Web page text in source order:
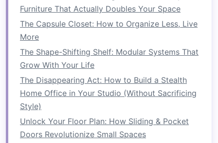
bathroom
Tall Storage Units :Tall, slim cabinets can
offer an effective
store items like
, and
theroom.
Under-Sink Storage Solutions
The area under yourbathroom sinkis one of the
most valuable but often underused spaces. By
Furniture That Actually Doubles Your Space
The Capsule Closet: How to Organize Less, Live
More
The Shape-Shifting Shelf: Modular Systems That
Grow With Your Life
The Disappearing Act: How to Build a Stealth
Home Office in Your Studio (Without Sacrificing
Style)
Unlock Your Floor Plan: How Sliding & Pocket
Doors Revolutionize Small Spaces